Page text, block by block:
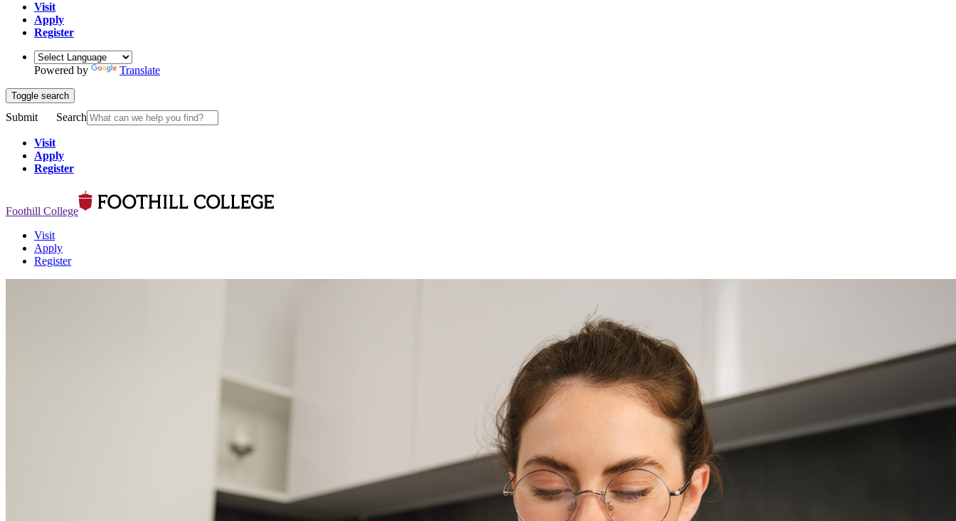
Visit
Apply
Register
Powered by Translate
Toggle search
Submit Search
Visit
Apply
Register
Foothill College
Visit
Apply
Register